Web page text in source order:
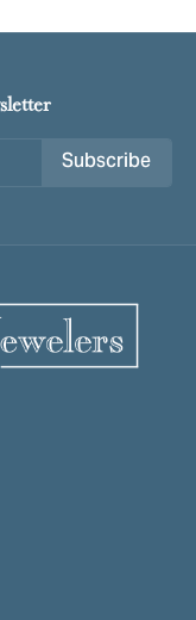
Subscribe